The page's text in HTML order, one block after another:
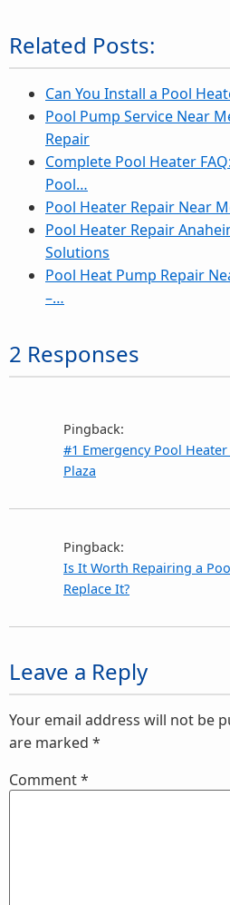
Related Posts:
Can You Install a Pool
Pool Pump Service Near
Repair
Complete Pool Heater
Pool…
Pool Heater Repair Near
Pool Heater Repair
Solutions
Pool Heat Pump Repair
–…
2 Responses
Pingback:
#1 Emergency Pool
Plaza
Pingback:
Is It Worth Repairing a
Replace It?
Leave a Reply
Your email address will not be
are marked *
Comment*